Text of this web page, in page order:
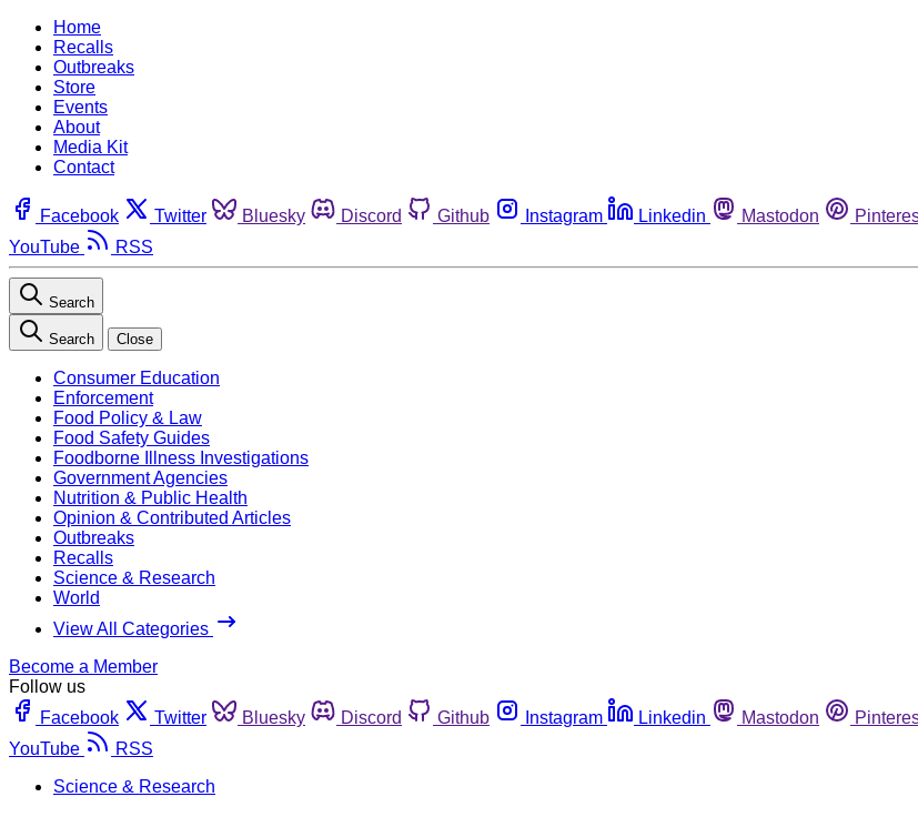
Home
Recalls
Outbreaks
Store
Events
About
Media Kit
Contact
Facebook Twitter Bluesky Discord Github Instagram Linkedin Mastodon
YouTube
RSS
Search
Search Close
Consumer Education
Enforcement
Food Policy & Law
Food Safety Guides
Foodborne Illness Investigations
Government Agencies
Nutrition & Public Health
Opinion & Contributed Articles
Outbreaks
Recalls
Science & Research
World
View All Categories
Become a Member
Follow us
Facebook
Twitter Bluesky Discord Github Instagram Linkedin Mastodon
YouTube
RSS
Science & Research